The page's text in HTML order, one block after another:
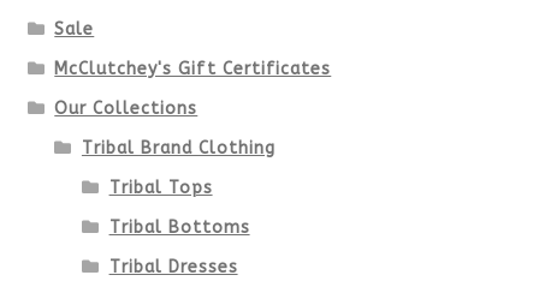
on
Sale
McClutchey's Gift Certificates
Our Collections
Tribal Brand Clothing
Tribal Tops
Tribal Bottoms
Tribal Dresses